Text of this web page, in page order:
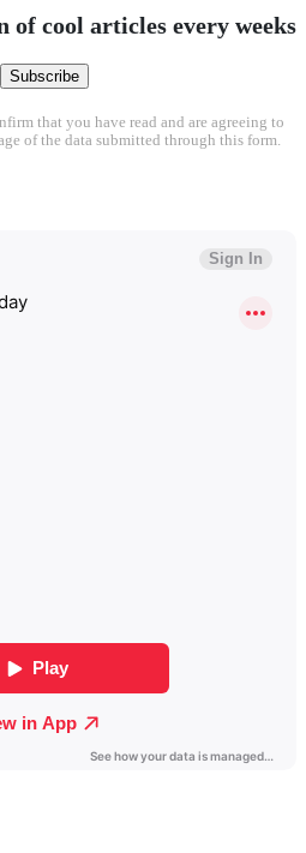
of cool articles every weeks
Subscribe
that you have read and are agreeing to
of the data submitted through this form.